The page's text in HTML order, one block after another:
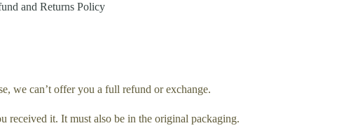
and Returns Policy
we can’t offer you a full refund or exchange.
received it. It must also be in the original packaging.